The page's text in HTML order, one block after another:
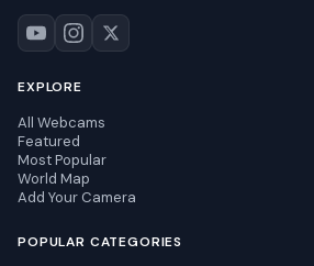
EXPLORE
All Webcams
Featured
Most Popular
World Map
Add Your Camera
POPULAR CATEGORIES